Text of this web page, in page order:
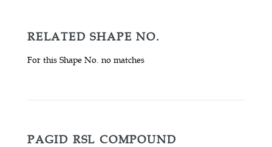
RELATED SHAPE NO.
For this Shape No. no matches
PAGID RSL COMPOUND